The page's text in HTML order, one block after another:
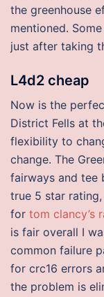
the greenhouse
mentioned.
just after taking
L4d2 cheap
Now is the
District Fells at
flexibility to
change. The
fairways and tee
true 5 star
for tom clancy’s
is fair overall I
common failure
for crc16 errors
the problem is